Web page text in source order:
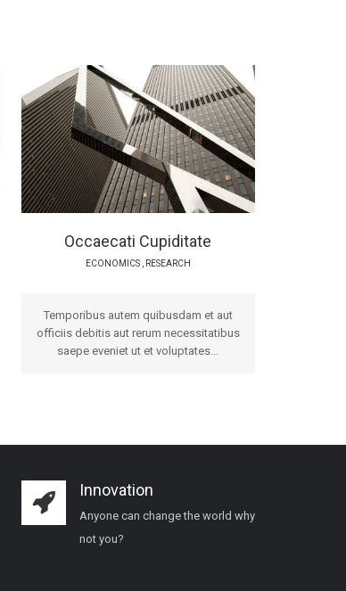
Occaecati Cupiditate
ECONOMICS, RESEARCH
Temporibus autem quibusdam et aut
officiis debitis aut rerum necessitatibus
saepe eveniet ut et voluptates...
Innovation
Anyone can change the world why
not you?